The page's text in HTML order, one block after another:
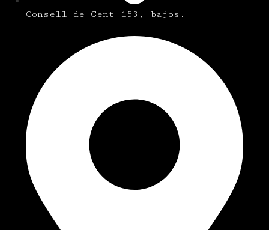
Consell de Cent 153, bajos.